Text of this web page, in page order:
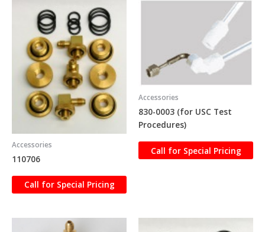
Accessories
110706
Call for Special Pricing
Accessories
830-0003 (for USC Test
Procedures)
Call for Special Pricing